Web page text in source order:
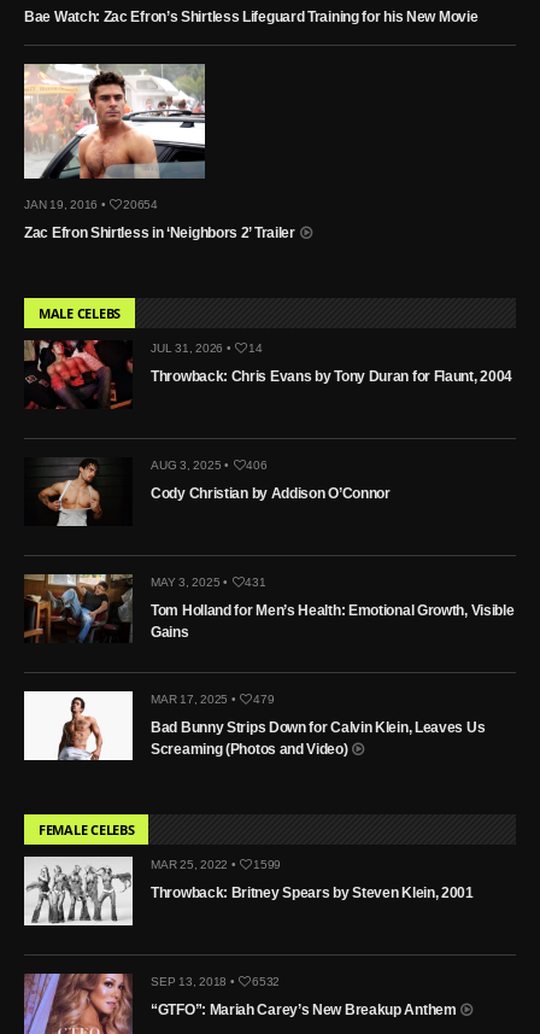
Bae Watch: Zac Efron’s Shirtless Lifeguard Training for his New Movie
JAN 19, 2016 • 20654
Zac Efron Shirtless in ‘Neighbors 2’ Trailer
MALE CELEBS
JUL 31, 2026 • 14
Throwback: Chris Evans by Tony Duran for Flaunt, 2004
AUG 3, 2025 • 406
Cody Christian by Addison O’Connor
MAY 3, 2025 • 431
Tom Holland for Men’s Health: Emotional Growth, Visible
Gains
MAR 17, 2025 • 479
Bad Bunny Strips Down for Calvin Klein, Leaves Us
Screaming (Photos and Video)
FEMALE CELEBS
MAR 25, 2022 • 1599
Throwback: Britney Spears by Steven Klein, 2001
SEP 13, 2018 • 6532
“GTFO”: Mariah Carey’s New Breakup Anthem